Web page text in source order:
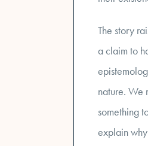
The story
a claim to
nature. We
something
explain